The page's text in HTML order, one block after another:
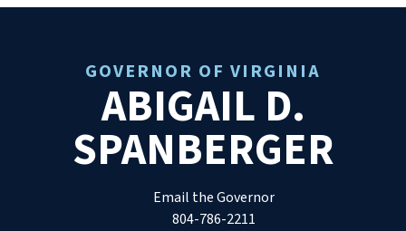
GOVERNOR OF VIRGINIA
ABIGAIL D.
SPANBERGER
Email the Governor
804-786-2211